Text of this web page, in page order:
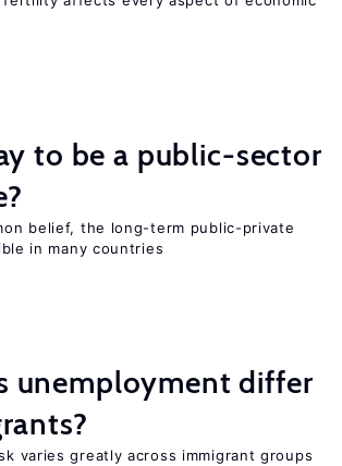
to be a public-sector
belief, the long-term public-private
in many countries
unemployment differ
varies greatly across immigrant groups